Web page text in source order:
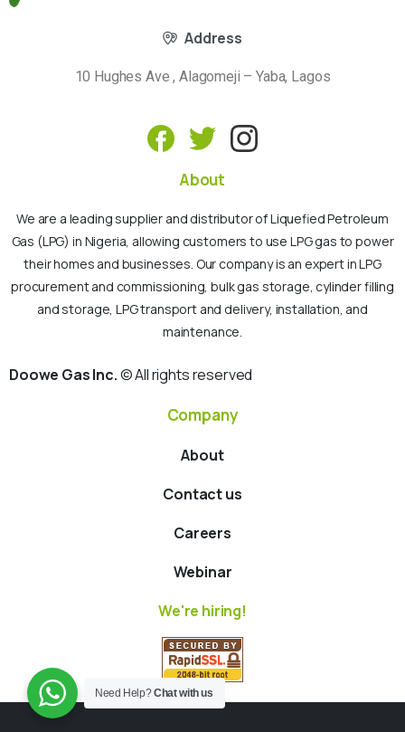
Address
10 Hughes Ave , Alagomeji – Yaba, Lagos
About
We are a leading supplier and distributor of Liquefied Petroleum
Gas (LPG) in Nigeria, allowing customers to use LPG gas to power
their homes and businesses. Our company is an expert in LPG
procurement and commissioning, bulk gas storage, cylinder filling
and storage, LPG transport and delivery, installation, and
maintenance.
Doowe Gas Inc.© All rights reserved
Company
About
Contact us
Careers
Webinar
We're hiring!
Need Help?Chat with us